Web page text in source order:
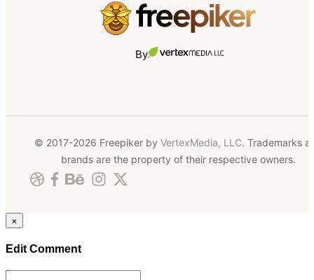
By
© 2017-2026 Freepiker by VertexMedia, LLC. Trademarks
brands are the property of their respective owners.
×
Edit Comment